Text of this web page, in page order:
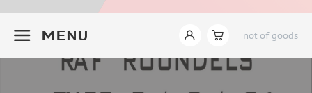
MENU not of goods
INSTRUMENTS
LITERATURE
COMPRESSORS, AIRBRUSHES